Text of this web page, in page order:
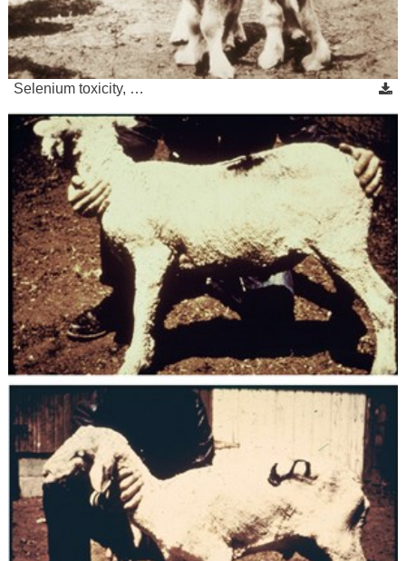
Selenium toxicity, …